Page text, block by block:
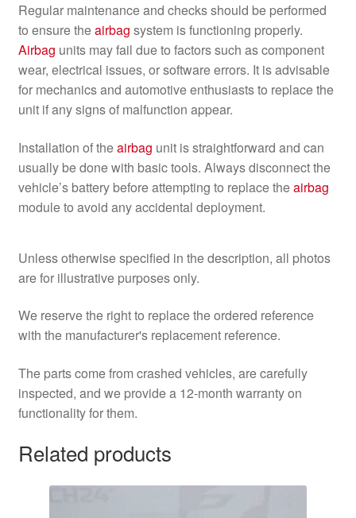
Regular maintenance and checks should be performed
to ensure theairbag system is functioning properly.
Airbag units may fail due to factors such as component
wear, electrical issues, or software errors. It is advisable
for mechanics and automotive enthusiasts to replace the
unit if any signs of malfunction appear.
Installation of theairbag unit is straightforward and can
usually be done with basic tools. Always disconnect the
vehicle’s battery before attempting to replace theairbag
module to avoid any accidental deployment.
Unless otherwise specified in the description, all photos
are for illustrative purposes only.
We reserve the right to replace the ordered reference
with the manufacturer's replacement reference.
The parts come from crashed vehicles, are carefully
inspected, and we provide a 12-month warranty on
functionality for them.
Related products